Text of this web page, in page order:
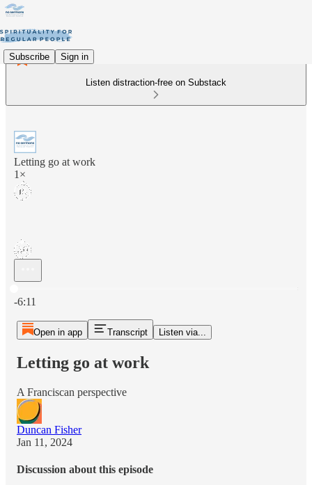
Subscribe Sign in
Listen distraction-free on Substack
Letting go at work
1×
-6:11
Open in app Transcript Listen via...
Letting go at work
A Franciscan perspective
Duncan Fisher
Jan 11, 2024
Discussion about this episode